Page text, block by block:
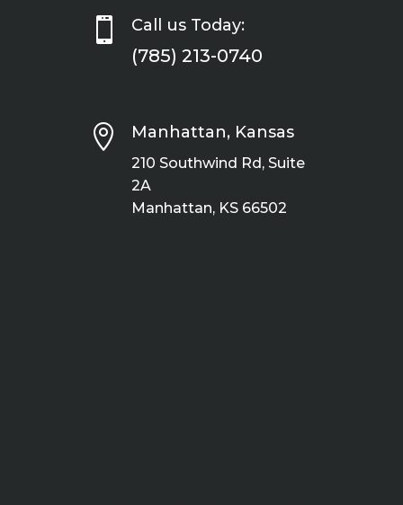
 Call us Today:
(785) 213-0740
 Manhattan, Kansas
210 Southwind Rd, Suite
2A
Manhattan, KS 66502